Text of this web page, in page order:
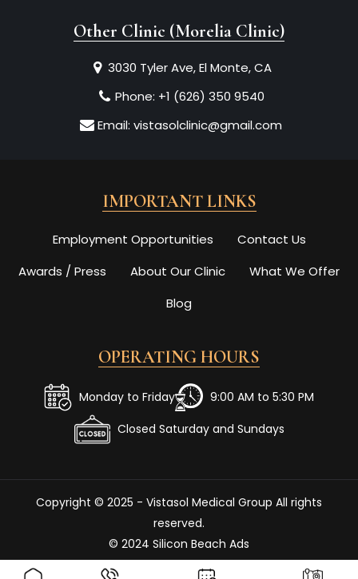
Other Clinic (Morelia Clinic)
3030 Tyler Ave, El Monte, CA
Phone: +1 (626) 350 9540
Email: vistasolclinic@gmail.com
IMPORTANT LINKS
Employment Opportunities
Contact Us
Awards / Press
About Our Clinic
What We Offer
Blog
OPERATING HOURS
Monday to Friday
9:00 AM to 5:30 PM
Closed Saturday and Sundays
Copyright © 2025 - Vistasol Medical Group All rights
reserved.
© 2024 Silicon Beach Ads